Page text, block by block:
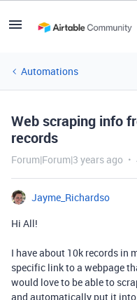
Automations
Web scraping info
records
Forum|Forum|3 years ago
Jayme_Richardso
Hi All!
I have about 10k records in
specific link to a webpage
would love to be able to
and automatically put it